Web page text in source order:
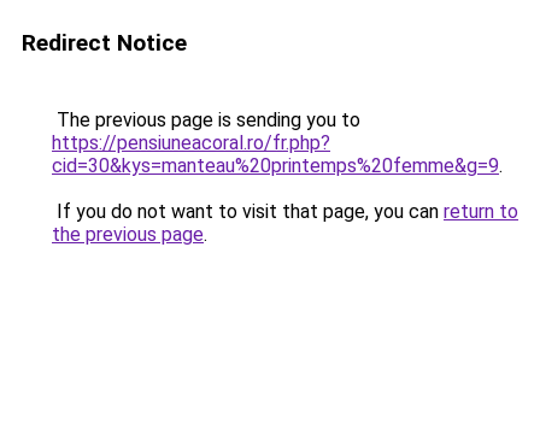
Redirect Notice
The previous page is sending you to
https://pensiuneacoral.ro/fr.php?
cid=30&kys=manteau%20printemps%20femme&g=9.
If you do not want to visit that page, you can return to
the previous page.